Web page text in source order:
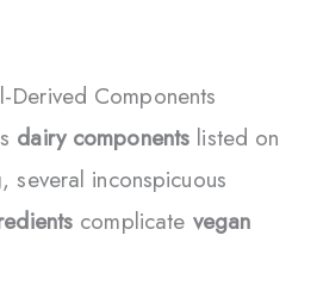
Derived Components
dairy components listed on
several inconspicuous
complicate vegan